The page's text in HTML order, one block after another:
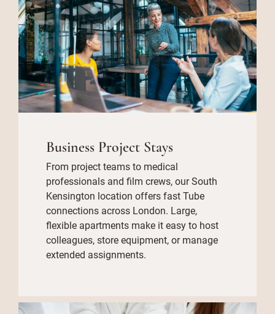
Business Project Stays
From project teams to medical
professionals and film crews, our South
Kensington location offers fast Tube
connections across London. Large,
flexible apartments make it easy to host
colleagues, store equipment, or manage
extended assignments.